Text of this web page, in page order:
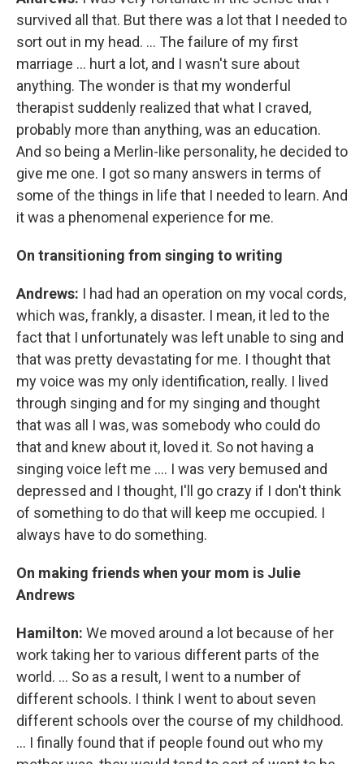
survived all that. But there was a lot that I needed to
sort out in my head. ... The failure of my first
marriage ... hurt a lot, and I wasn't sure about
anything. The wonder is that my wonderful
therapist suddenly realized that what I craved,
probably more than anything, was an education.
And so being a Merlin-like personality, he decided to
give me one. I got so many answers in terms of
some of the things in life that I needed to learn. And
it was a phenomenal experience for me.
On transitioning from singing to writing
Andrews: I had had an operation on my vocal cords,
which was, frankly, a disaster. I mean, it led to the
fact that I unfortunately was left unable to sing and
that was pretty devastating for me. I thought that
my voice was my only identification, really. I lived
through singing and for my singing and thought
that was all I was, was somebody who could do
that and knew about it, loved it. So not having a
singing voice left me .... I was very bemused and
depressed and I thought, I'll go crazy if I don't think
of something to do that will keep me occupied. I
always have to do something.
On making friends when your mom is Julie
Andrews
Hamilton: We moved around a lot because of her
work taking her to various different parts of the
world. ... So as a result, I went to a number of
different schools. I think I went to about seven
different schools over the course of my childhood.
... I finally found that if people found out who my